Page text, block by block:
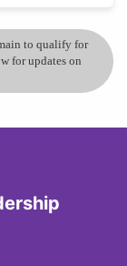
to qualify for
for updates on